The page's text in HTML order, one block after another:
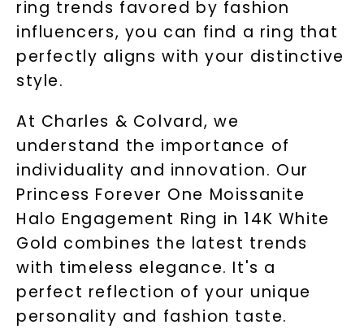
ring trends favored by fashion
influencers, you can find a ring that
perfectly aligns with your distinctive
style.
At Charles & Colvard, we
understand the importance of
individuality and innovation. Our
Princess Forever One Moissanite
Halo Engagement Ring in 14K White
Gold combines the latest trends
with timeless elegance. It's a
perfect reflection of your unique
personality and fashion taste.